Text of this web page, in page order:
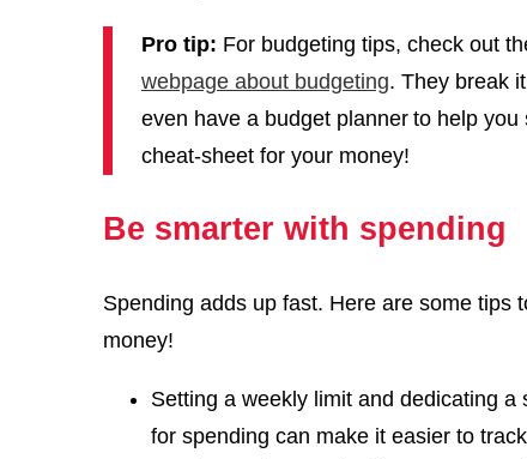
Pro tip: For budgeting tips, check out
webpage about budgeting. They break
even have a budget planner to help
cheat-sheet for your money!
Be smarter with spending
Spending adds up fast. Here are some tips
money!
Setting a weekly limit and dedicating
for spending can make it easier to